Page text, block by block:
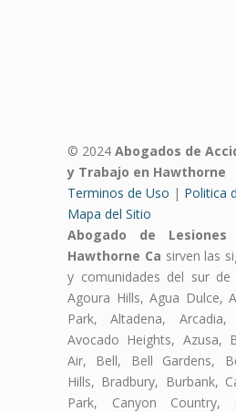
© 2024 Abogados de
y Trabajo en Hawthorne
Terminos de Uso | Politica
Mapa del Sitio
Abogado de Lesiones
Hawthorne Ca sirven las
y comunidades del sur de
Agoura Hills, Agua Dulce,
Park, Altadena,
Avocado Heights, Azusa,
Air, Bell, Bell Gardens,
Hills, Bradbury, Burbank,
Park, Canyon Country,